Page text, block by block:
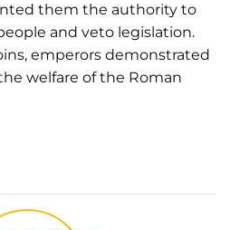
them the authority to
and veto legislation.
emperors demonstrated
welfare of the Roman